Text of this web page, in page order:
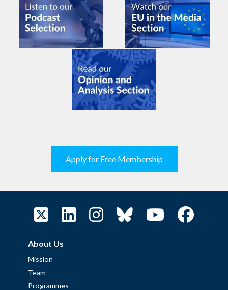
Apply for Free Membership
About Us
Mission
Team
Programmes